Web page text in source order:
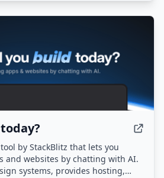
by StackBlitz that lets you
and websites by chatting with AI.
systems, provides hosting,